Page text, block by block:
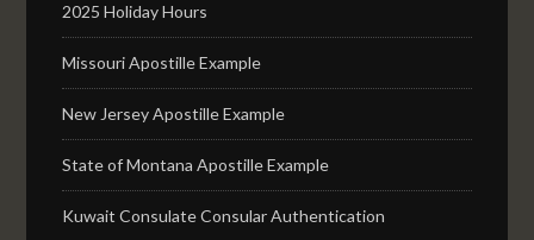
2025 Holiday Hours
Missouri Apostille Example
New Jersey Apostille Example
State of Montana Apostille Example
Kuwait Consulate Consular Authentication